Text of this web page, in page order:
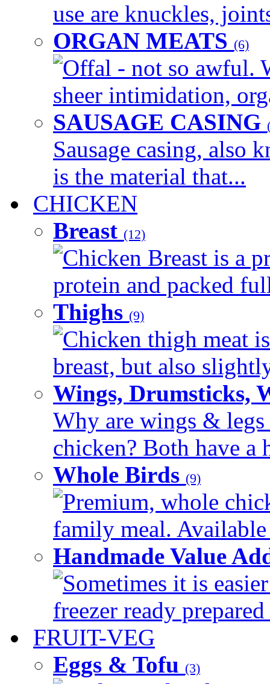
use are knuckles,
ORGAN MEATS (6)
Offal - not so awful.
sheer intimidation,
SAUSAGE CASING
Sausage casing, also
is the material that...
CHICKEN
Breast (12)
Chicken Breast is a
protein and packed
Thighs (9)
Chicken thigh meat
breast, but also
Wings, Drumsticks,
Why are wings & legs
chicken? Both have a
Whole Birds (9)
Premium, whole
family meal.
Handmade Value
Sometimes it is
freezer ready
FRUIT-VEG
Eggs & Tofu (3)